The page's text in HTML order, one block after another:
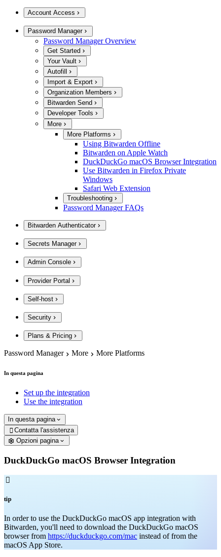
Account Access
Password Manager
Password Manager Overview
Get Started
Your Vault
Autofill
Import & Export
Organization Members
Bitwarden Send
Developer Tools
More
More Platforms
Using Bitwarden Offline
Bitwarden on Apple Watch
DuckDuckGo macOS Browser Integration
Use Bitwarden in Firefox Private
Windows
Safari Web Extension
Troubleshooting
Password Manager FAQs
Bitwarden Authenticator
Secrets Manager
Admin Console
Provider Portal
Self-host
Security
Plans & Pricing
Password Manager More More Platforms
In questa pagina
Set up the integration
Use the integration
In questa pagina
 Contatta l'assistenza
Opzioni pagina
DuckDuckGo macOS Browser Integration

tip
In order to use the DuckDuckGo macOS app integration with
Bitwarden, you'll need to download the DuckDuckGo macOS
browser from https://duckduckgo.com/mac instead of from the
macOS App Store.